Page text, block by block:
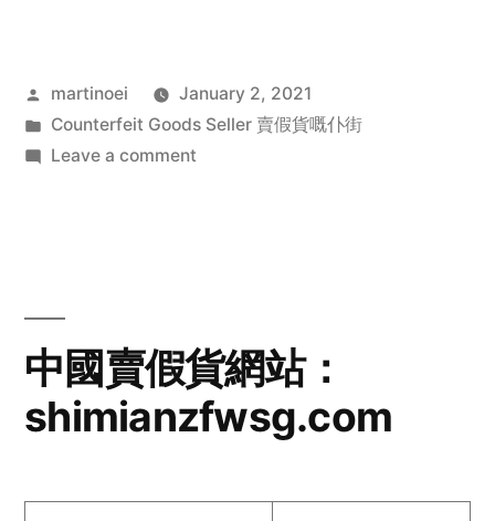
Posted
by
martinoei
January 2, 2021
Posted
in
Counterfeit Goods Seller 賣假貨嘅仆街
Leave a commenton
站：
www.bjrkjdt.com
中國賣假貨網站：
shimianzfwsg.com